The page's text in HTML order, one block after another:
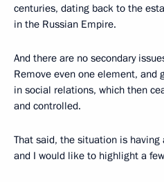
centuries, dating back to the
in the Russian Empire.
And there are no secondary
Remove even one element, and
in social relations, which then
and controlled.
That said, the situation is
and I would like to highlight a